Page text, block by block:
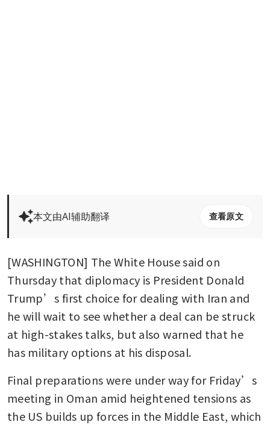
本文由AI辅助翻译 查看原文
[WASHINGTON] The White House said on
Thursday that diplomacy is President Donald
Trump’s first choice for dealing with Iran and
he will wait to see whether a deal can be struck
at high-stakes talks, but also warned that he
has military options at his disposal.
Final preparations were under way for Friday’s
meeting in Oman amid heightened tensions as
the US builds up forces in the Middle East, which